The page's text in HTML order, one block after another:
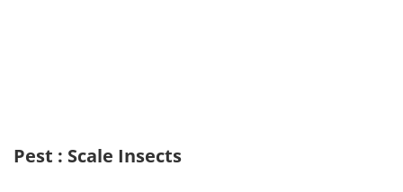
Pest : Scale Insects